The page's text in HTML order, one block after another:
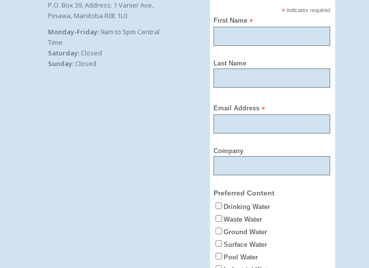
P.O. Box 39, Address: 1 Vanier Ave,
Pinawa, Manitoba R0E 1L0
Monday-Friday: 9am to 5pm Central
Time
Saturday: Closed
Sunday: Closed
* indicates required
First Name*
Last Name
Email Address*
Company
Preferred Content
Drinking Water
Waste Water
Ground Water
Surface Water
Pool Water